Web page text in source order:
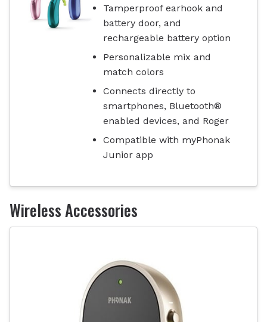
Tamperproof earhook and
battery door, and
rechargeable battery option
Personalizable mix and
match colors
Connects directly to
smartphones, Bluetooth®
enabled devices, and Roger
Compatible with myPhonak
Junior app
Wireless Accessories